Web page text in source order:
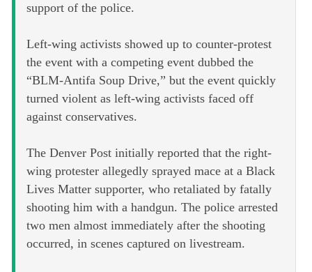
support of the police.
Left-wing activists showed up to counter-protest
the event with a competing event dubbed the
“BLM-Antifa Soup Drive,” but the event quickly
turned violent as left-wing activists faced off
against conservatives.
The Denver Post initially reported that the right-
wing protester allegedly sprayed mace at a Black
Lives Matter supporter, who retaliated by fatally
shooting him with a handgun. The police arrested
two men almost immediately after the shooting
occurred, in scenes captured on livestream.